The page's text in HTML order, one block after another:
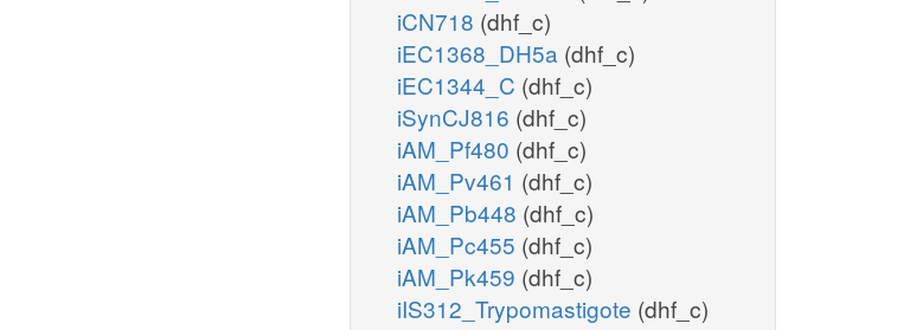
iCN718 (dhf_c)
iEC1368_DH5a (dhf_c)
iEC1344_C (dhf_c)
iSynCJ816 (dhf_c)
iAM_Pf480 (dhf_c)
iAM_Pv461 (dhf_c)
iAM_Pb448 (dhf_c)
iAM_Pc455 (dhf_c)
iAM_Pk459 (dhf_c)
iIS312_Trypomastigote (dhf_c)